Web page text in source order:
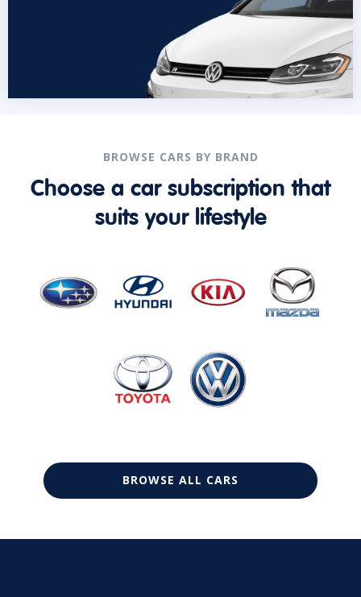
BROWSE CARS BY BRAND
Choose a car subscription that
suits your lifestyle
BROWSE ALL CARS